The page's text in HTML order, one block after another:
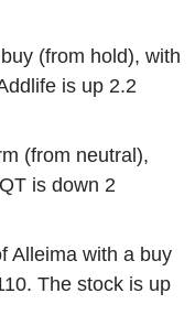
(from hold), with
is up 2.2
(from neutral),
is down 2
Alleima with a buy
The stock is up